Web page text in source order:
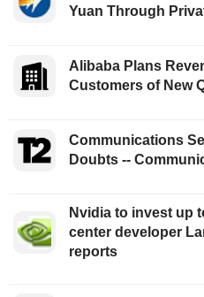
Yuan Through
Alibaba Plans
Customers of New
Communications
Doubts --
Nvidia to invest up
center developer
reports